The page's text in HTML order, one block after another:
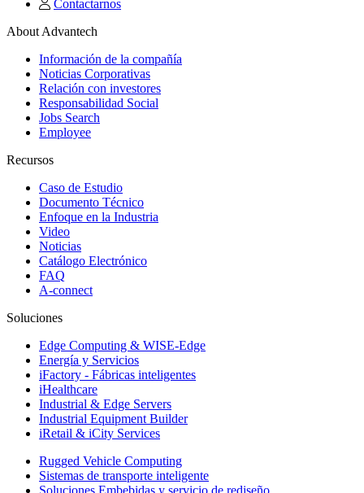
Contactarnos
About Advantech
Información de la compañía
Noticias Corporativas
Relación con investores
Responsabilidad Social
Jobs Search
Employee
Recursos
Caso de Estudio
Documento Técnico
Enfoque en la Industria
Video
Noticias
Catálogo Electrónico
FAQ
A-connect
Soluciones
Edge Computing & WISE-Edge
Energía y Servicios
iFactory - Fábricas inteligentes
iHealthcare
Industrial & Edge Servers
Industrial Equipment Builder
iRetail & iCity Services
Rugged Vehicle Computing
Sistemas de transporte inteligente